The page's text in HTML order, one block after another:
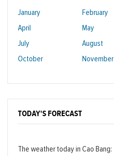
January February
April
May
July
August
October
November
TODAY'S FORECAST
The weather today in Cao Bang: